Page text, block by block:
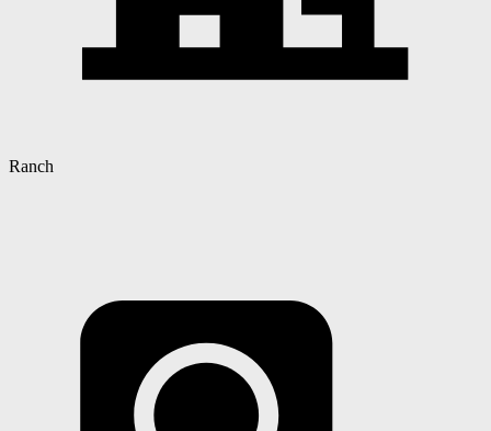
Ranch